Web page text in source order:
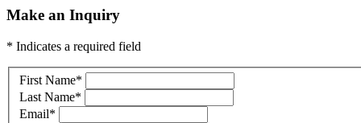
Make an Inquiry
* Indicates a required field
First Name*
Last Name*
Email*